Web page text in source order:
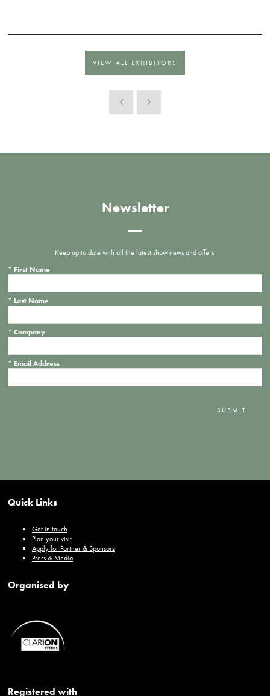
VIEW ALL EXHIBITORS
Newsletter
Keep up to date with all the latest show news and offers.
* First Name
* Last Name
* Company
* Email Address
SUBMIT
Quick Links
Get in touch
Plan your visit
Apply for Partner & Sponsors
Press & Media
Organised by
Registered with